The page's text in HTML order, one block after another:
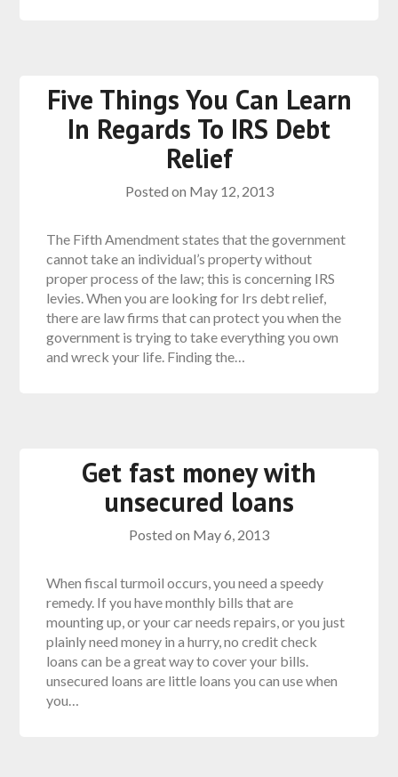
Five Things You Can Learn
In Regards To IRS Debt
Relief
Posted on May 12, 2013
The Fifth Amendment states that the government
cannot take an individual’s property without
proper process of the law; this is concerning IRS
levies. When you are looking for Irs debt relief,
there are law firms that can protect you when the
government is trying to take everything you own
and wreck your life. Finding the…
Get fast money with
unsecured loans
Posted on May 6, 2013
When fiscal turmoil occurs, you need a speedy
remedy. If you have monthly bills that are
mounting up, or your car needs repairs, or you just
plainly need money in a hurry, no credit check
loans can be a great way to cover your bills.
unsecured loans are little loans you can use when
you…